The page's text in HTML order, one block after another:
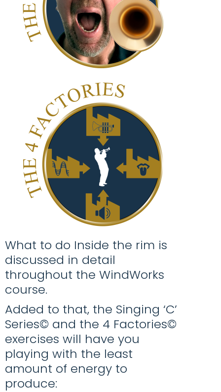
What to do Inside the rim is
discussed in detail
throughout the WindWorks
course.
Added to that, the Singing ‘C’
Series© and the 4 Factories©
exercises will have you
playing with the least
amount of energy to
produce: